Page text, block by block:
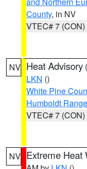
County, in NV
VTEC# 7 (CON)
NV Heat Advisory (
LKN ()
White Pine
Humboldt Range
VTEC# 7 (CON)
NV Extreme Heat